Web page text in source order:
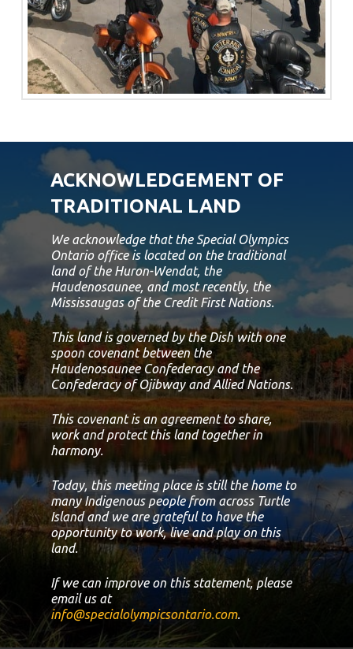
ACKNOWLEDGEMENT OF
TRADITIONAL LAND
We acknowledge that the Special Olympics
Ontario office is located on the traditional
land of the Huron-Wendat, the
Haudenosaunee, and most recently, the
Mississaugas of the Credit First Nations.
This land is governed by the Dish with one
spoon covenant between the
Haudenosaunee Confederacy and the
Confederacy of Ojibway and Allied Nations.
This covenant is an agreement to share,
work and protect this land together in
harmony.
Today, this meeting place is still the home to
many Indigenous people from across Turtle
Island and we are grateful to have the
opportunity to work, live and play on this
land.
If we can improve on this statement, please
email us at
info@specialolympicsontario.com.